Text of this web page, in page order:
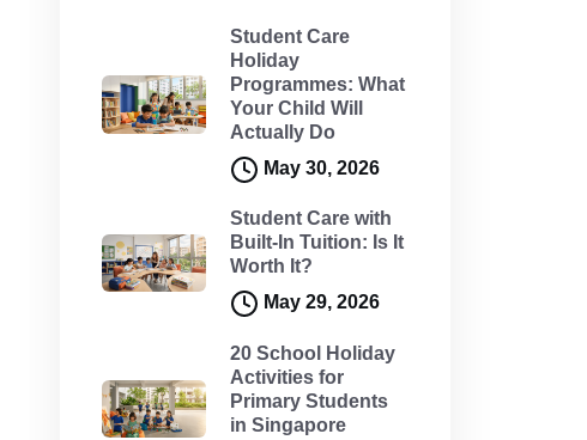
Student Care
Holiday
Programmes: What
Your Child Will
Actually Do
May 30, 2026
Student Care with
Built-In Tuition: Is It
Worth It?
May 29, 2026
20 School Holiday
Activities for
Primary Students
in Singapore